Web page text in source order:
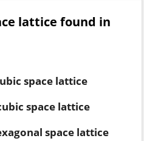
lattice found in
space lattice
space lattice
space lattice